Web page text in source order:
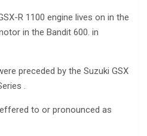
R 1100 engine lives on in the
in the Bandit 600. in
preceded by the Suzuki GSX
.
to or pronounced as